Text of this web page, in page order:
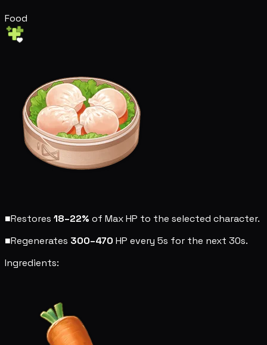
Food
■Restores 18–22% of Max HP to the selected character.
■Regenerates 300–470 HP every 5s for the next 30s.
Ingredients: